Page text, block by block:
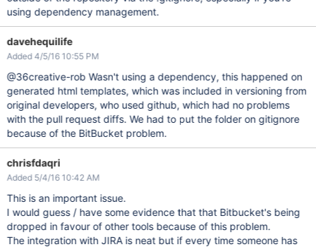
using dependency management.
davehequilife
Added 4/5/16 10:55 PM
@36creative-rob Wasn't using a dependency, this happened on
generated html templates, which was included in versioning from
original developers, who used github, which had no problems
with the pull request diffs. We had to put the folder on gitignore
because of the BitBucket problem.
chrisfdaqri
Added 5/4/16 10:42 AM
This is an important issue.
I would guess / have some evidence that that Bitbucket's being
dropped in favour of other tools because of this problem.
The integration with JIRA is neat but if every time someone has